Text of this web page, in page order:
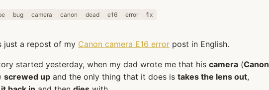
bug camera canon dead e16 error fix
just a repost of my Canon camera E16 error post in English.
started yesterday, when my dad wrote me that his camera (Canon
screwed up and the only thing that it does is takes the lens out,